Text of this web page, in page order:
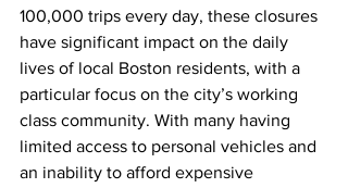
100,000 trips every day, these closures
have significant impact on the daily
lives of local Boston residents, with a
particular focus on the city’s working
class community. With many having
limited access to personal vehicles and
an inability to afford expensive